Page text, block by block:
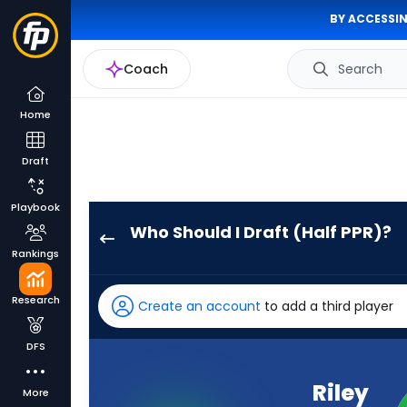
BY
Coach Search
Home
Draft
Playbook
Rankings
Research
DFS
More
Who Should I Draft (Half PPR)?
has
100
percent
Create an account to add a third player
Riley